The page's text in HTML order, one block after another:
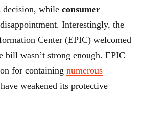
decision, while consumer
Interestingly, the
Center (EPIC) welcomed
bill wasn’t strong enough. EPIC
for containing numerous
weakened its protective